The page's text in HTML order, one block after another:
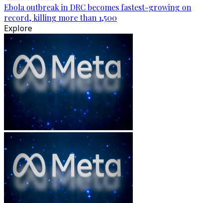
Ebola outbreak in DRC becomes fastest-growing on
record, killing more than 1,500
Explore